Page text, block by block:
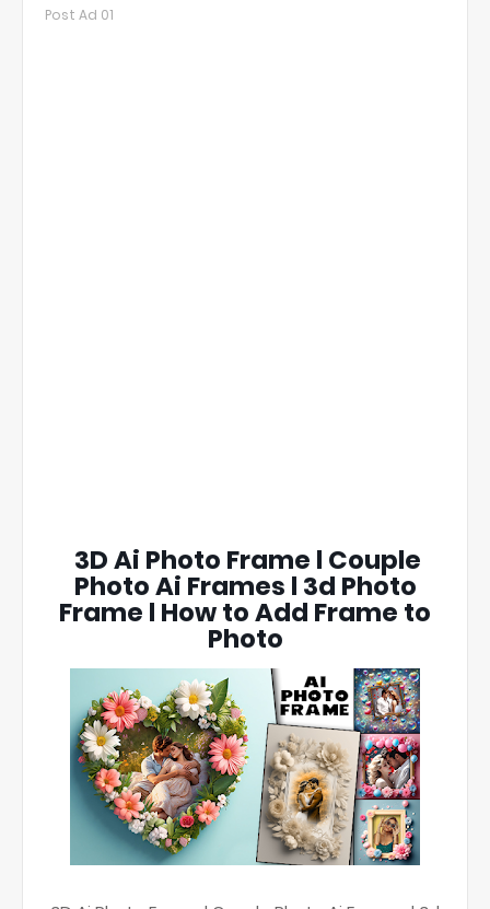
Post Ad 01
3D Ai Photo Frame l Couple
Photo Ai Frames l 3d Photo
Frame l How to Add Frame to
Photo